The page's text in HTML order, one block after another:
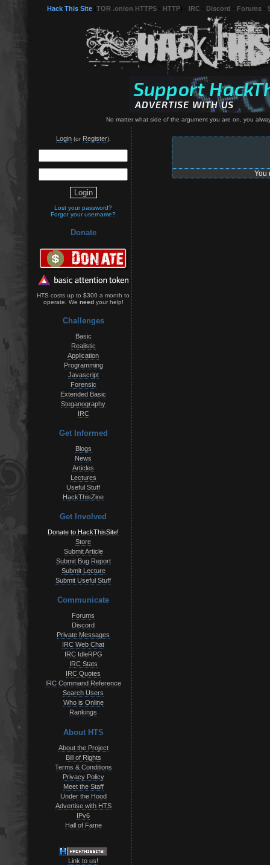
Hack This Site TOR .onion HTTPS HTTP IRC Discord Forums
No matter what side of the argument you are on, you
Login(or Register):
Lost your password?
Forgot your username?
Donate
HTS costs up to $300 a month to
operate. We needyour help!
Challenges
Basic
Realistic
Application
Programming
Javascript
Forensic
Extended Basic
Steganography
IRC
Get Informed
Blogs
News
Articles
Lectures
Useful Stuff
HackThisZine
Get Involved
Donate to HackThisSite!
Store
Submit Article
Submit Bug Report
Submit Lecture
Submit Useful Stuff
Communicate
Forums
Discord
Private Messages
IRC Web Chat
IRC IdleRPG
IRC Stats
IRC Quotes
IRC Command Reference
Search Users
Who is Online
Rankings
About HTS
About the Project
Bill of Rights
Terms & Conditions
Privacy Policy
Meet the Staff
Under the Hood
Advertise with HTS
IPv6
Hall of Fame
Link to us!
You